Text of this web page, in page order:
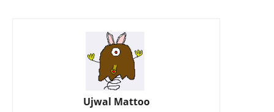
Ujwal Mattoo